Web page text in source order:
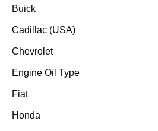
Buick
Cadillac (USA)
Chevrolet
Engine Oil Type
Fiat
Honda